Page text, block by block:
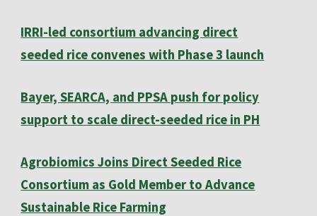
IRRI-led consortium advancing direct
seeded rice convenes with Phase 3 launch
Bayer, SEARCA, and PPSA push for policy
support to scale direct-seeded rice in PH
Agrobiomics Joins Direct Seeded Rice
Consortium as Gold Member to Advance
Sustainable Rice Farming